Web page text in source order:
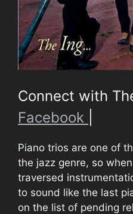
Connect with
Facebook
Piano trios are one of
the jazz genre, so
traversed
to sound like the last
on the list of pending